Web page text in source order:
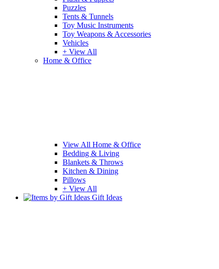
Puzzles
Tents & Tunnels
Toy Music Instruments
Toy Weapons & Accessories
Vehicles
+ View All
Home & Office
View All Home & Office
Bedding & Living
Blankets & Throws
Kitchen & Dining
Pillows
+ View All
Gift Ideas